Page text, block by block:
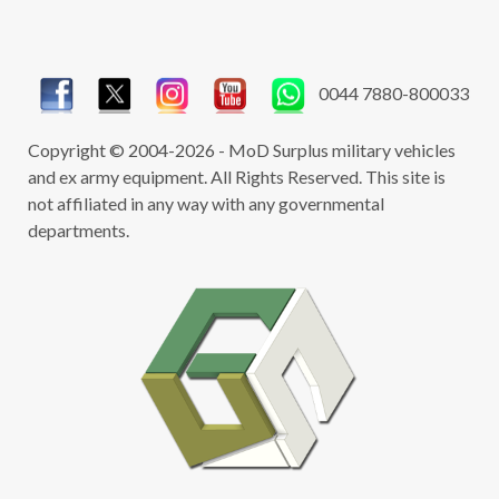
LICENSE
i.e. holidaying
DOES NOT REMOVE THE NEED FOR A
LICENSE
applicable to all EU countries which means you
may require a license for each country you are
moving the vehicle from stating the country to
which the vehicle is being re-located.
For advice on export licensing please call or
0044 7880-800033
Copyright © 2004-2026 - MoD Surplus military vehicles
and ex army equipment. All Rights Reserved. This site is
not affiliated in any way with any governmental
departments.